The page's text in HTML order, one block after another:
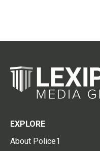
EXPLORE
About Police1